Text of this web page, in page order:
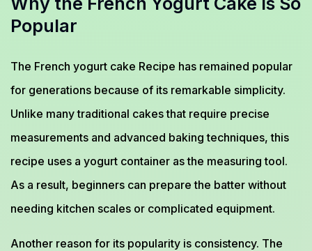
Popular
The French yogurt cake Recipe has remained popular
for generations because of its remarkable simplicity.
Unlike many traditional cakes that require precise
measurements and advanced baking techniques, this
recipe uses a yogurt container as the measuring tool.
As a result, beginners can prepare the batter without
needing kitchen scales or complicated equipment.
Another reason for its popularity is consistency. The